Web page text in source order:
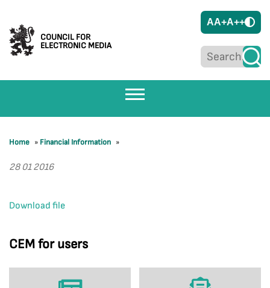
COUNCIL FOR
ELECTRONIC MEDIA
AA+A++
CEM for users
Home » Financial Information »
28 01 2016
Download file